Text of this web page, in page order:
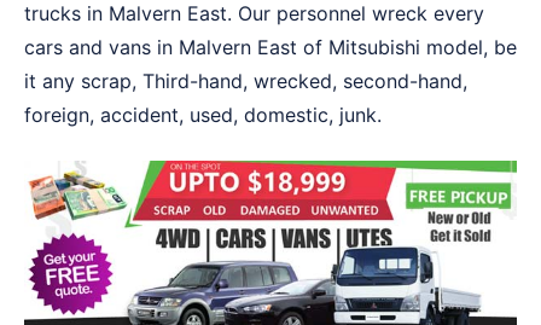
trucks in Malvern East. Our personnel wreck every
cars and vans in Malvern East of Mitsubishi model, be
it any scrap, Third-hand, wrecked, second-hand,
foreign, accident, used, domestic, junk.